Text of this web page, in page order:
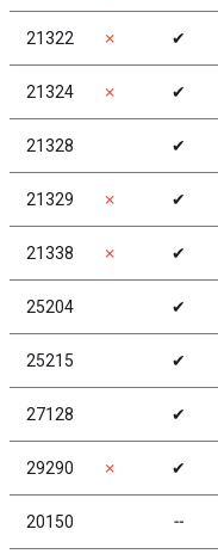
21322 ✗ ✔
21324 ✗ ✔
21328 ✔
21329 ✗ ✔
21338 ✗ ✔
25204 ✔
25215 ✔
27128 ✔
29290 ✗ ✔
20150 ╌